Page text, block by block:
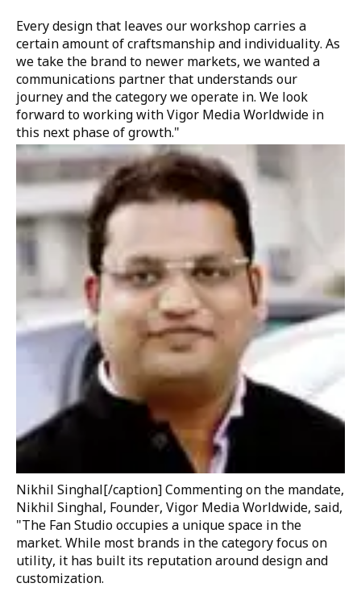
Every design that leaves our workshop carries a
certain amount of craftsmanship and individuality. As
we take the brand to newer markets, we wanted a
communications partner that understands our
journey and the category we operate in. We look
forward to working with Vigor Media Worldwide in
this next phase of growth."
Nikhil Singhal[/caption] Commenting on the mandate,
Nikhil Singhal, Founder, Vigor Media Worldwide, said,
"The Fan Studio occupies a unique space in the
market. While most brands in the category focus on
utility, it has built its reputation around design and
customization.